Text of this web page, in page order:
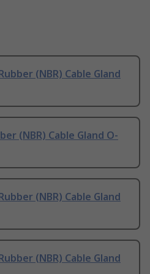
(NBR) Cable Gland
(NBR) Cable Gland O-
(NBR) Cable Gland
(NBR) Cable Gland